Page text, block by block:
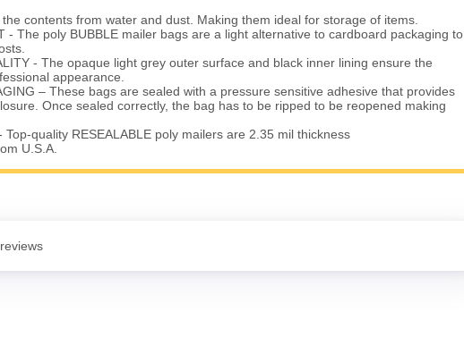
the contents from water and dust. Making them ideal for storage of items.
- The poly BUBBLE mailer bags are a light alternative to cardboard packaging to
- The opaque light grey outer surface and black inner lining ensure the
appearance.
– These bags are sealed with a pressure sensitive adhesive that provides
Once sealed correctly, the bag has to be ripped to be reopened making
Top-quality RESEALABLE poly mailers are 2.35 mil thickness
U.S.A.